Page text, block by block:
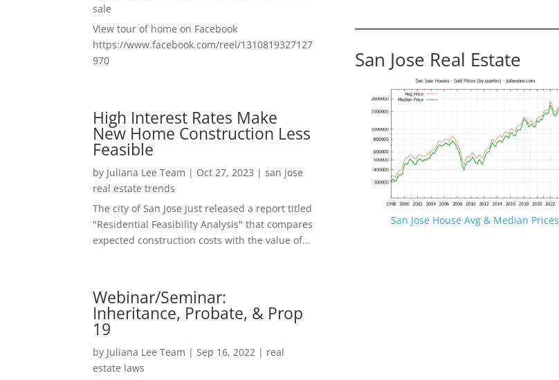
sale
View tour of home on Facebook
https://www.facebook.com/reel/1310819327127
970
High Interest Rates Make
New Home Construction Less
Feasible
by Juliana Lee Team | Oct 27, 2023 |san jose
real estate trends
The city of San Jose just released a report titled
"Residential Feasibility Analysis" that compares
expected construction costs with the value of...
Webinar/Seminar:
Inheritance, Probate, & Prop
19
by Juliana Lee Team | Sep 16, 2022 | real
estate laws
San Jose Real Estate
San Jose House Avg & Median Prices